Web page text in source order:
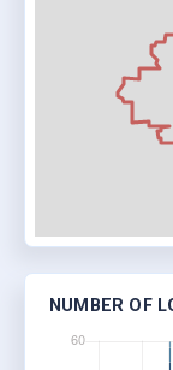
NUMBER OF